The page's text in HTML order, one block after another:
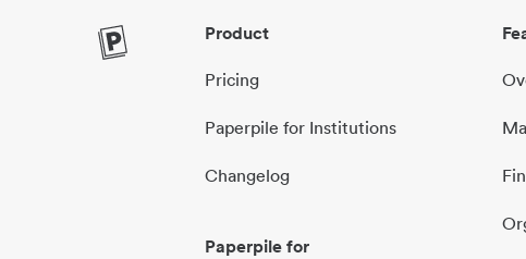
Product
Pricing
Paperpile for Institutions
Changelog
Paperpile for